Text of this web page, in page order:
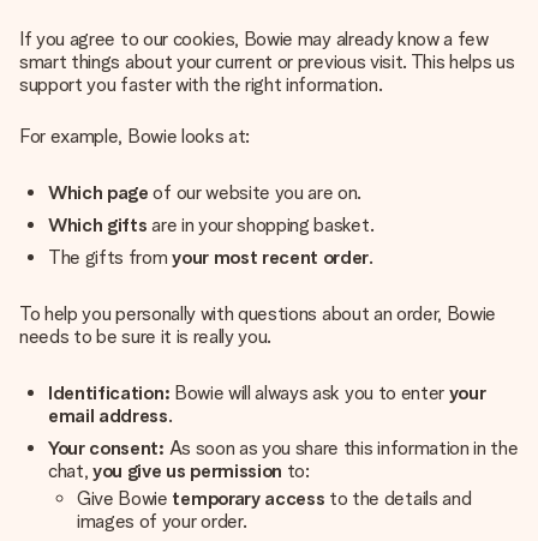
If you agree to our cookies, Bowie may already know a few
smart things about your current or previous visit. This helps us
support you faster with the right information.
For example, Bowie looks at:
Which page of our website you are on.
Which gifts are in your shopping basket.
The gifts fromyour most recent order.
To help you personally with questions about an order, Bowie
needs to be sure it is really you.
Identification: Bowie will always ask you to enter your
email address.
Your consent: As soon as you share this information in the
chat,you give us permission to:
Give Bowie temporary access to the details and
images of your order.